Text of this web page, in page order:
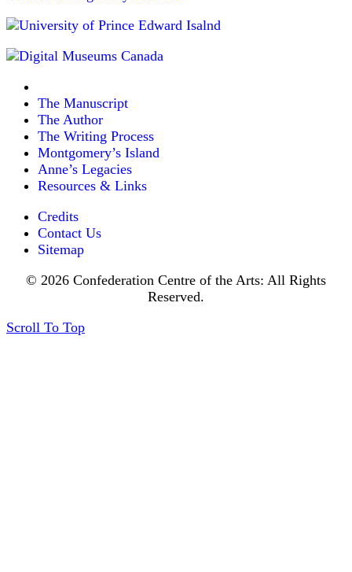
The Manuscript
The Author
The Writing Process
Montgomery’s Island
Anne’s Legacies
Resources & Links
Credits
Contact Us
Sitemap
© 2026 Confederation Centre of the Arts: All Rights
Reserved.
Scroll To Top